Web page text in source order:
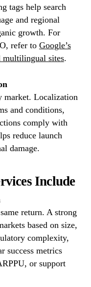
tags help search
and regional
growth. For
refer to Google’s
multilingual sites.
market. Localization
and conditions,
comply with
reduce launch
damage.
Include
return. A strong
based on size,
complexity,
success metrics
or support